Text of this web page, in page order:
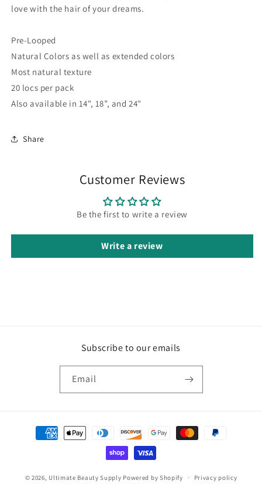
love with the hair of your dreams.
Pre-Looped
Natural Colors as well as extended colors
Most natural texture
20 locs per pack
Also available in 14", 18”, and 24"
Share
Customer Reviews
Be the first to write a review
Write a review
Subscribe to our emails
Email
Payment
methods
© 2026, Ultimate Beauty Supply Powered by Shopify Privacy policy